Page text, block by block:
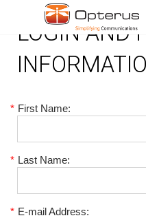
LOGIN AND
* First Name:
* Last Name:
* E-mail Address: